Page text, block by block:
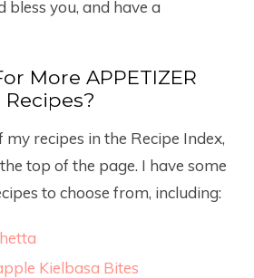
bless you, and have a
More APPETIZER
Recipes?
recipes in the Recipe Index,
top of the page. I have some
to choose from, including:
Kielbasa Bites